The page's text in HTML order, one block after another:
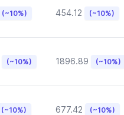
(~10%) 454.12 (~10%)
(~10%) 1896.89 (~10%)
(~10%) 677.42 (~10%)